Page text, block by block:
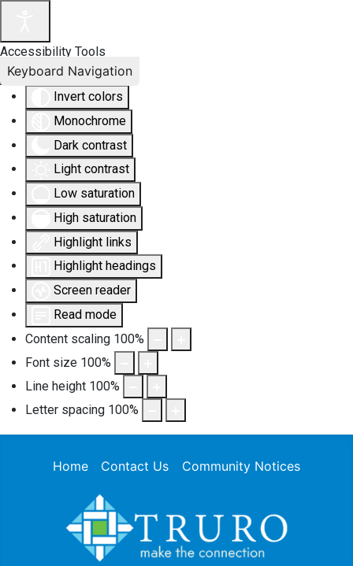
Accessibility Tools
Invert colors
Monochrome
Dark contrast
Light contrast
Low saturation
High saturation
Highlight links
Highlight headings
Screen reader
Read mode
Content scaling 100%
Font size 100%
Line height 100%
Letter spacing 100%
Keyboard Navigation
Home Contact Us Community Notices